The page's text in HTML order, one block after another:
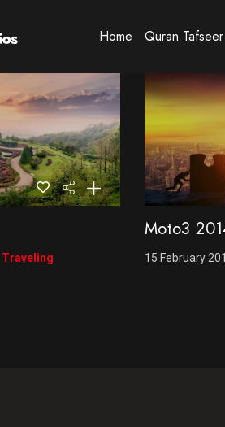
Home Quran Tafseer
Traveling
Moto3
15 February